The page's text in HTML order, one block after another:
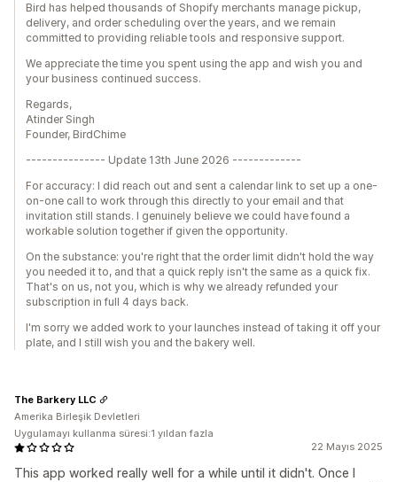
Bird has helped thousands of Shopify merchants manage pickup,
delivery, and order scheduling over the years, and we remain
committed to providing reliable tools and responsive support.
We appreciate the time you spent using the app and wish you and
your business continued success.
Regards,
Atinder Singh
Founder, BirdChime
--------------- Update 13th June 2026 -------------
For accuracy: I did reach out and sent a calendar link to set up a one-
on-one call to work through this directly to your email and that
invitation still stands. I genuinely believe we could have found a
workable solution together if given the opportunity.
On the substance: you're right that the order limit didn't hold the way
you needed it to, and that a quick reply isn't the same as a quick fix.
That's on us, not you, which is why we already refunded your
subscription in full 4 days back.
I'm sorry we added work to your launches instead of taking it off your
plate, and I still wish you and the bakery well.
22 Mayıs 2025
This app worked really well for a while until it didn't. Once I
The Barkery LLC
Amerika Birleşik Devletleri
Uygulamayı kullanma süresi:1 yıldan fazla